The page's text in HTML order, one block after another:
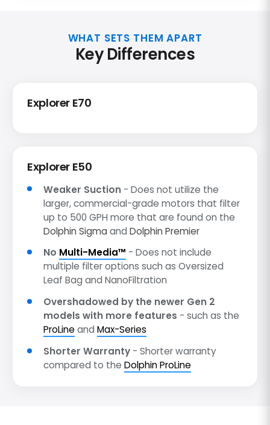
WHAT SETS THEM APART
Key Differences
Explorer E70
Explorer E50
Weaker Suction - Does not utilize the
larger, commercial-grade motors that filter
up to 500 GPH more that are found on the
Dolphin Sigma andDolphin Premier
No Multi-Media™ - Does not include
multiple filter options such as Oversized
Leaf Bag and NanoFiltration
Overshadowed by the newer Gen 2
models with more features - such as the
ProLine andMax-Series
Shorter Warranty - Shorter warranty
compared to theDolphin ProLine